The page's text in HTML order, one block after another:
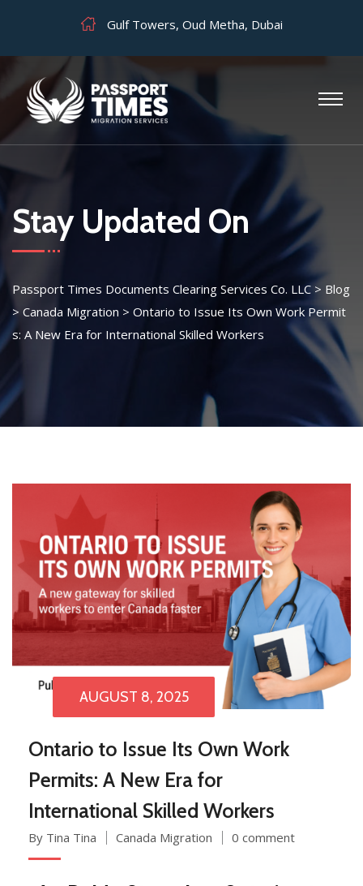
Gulf Towers, Oud Metha, Dubai
Stay Updated On
Passport Times Documents Clearing Services Co. LLC > Blog
> Canada Migration > Ontario to Issue Its Own Work Permit
s: A New Era for International Skilled Workers
AUGUST 8, 2025
Ontario to Issue Its Own Work
Permits: A New Era for
International Skilled Workers
By Tina Tina Canada Migration 0 comment